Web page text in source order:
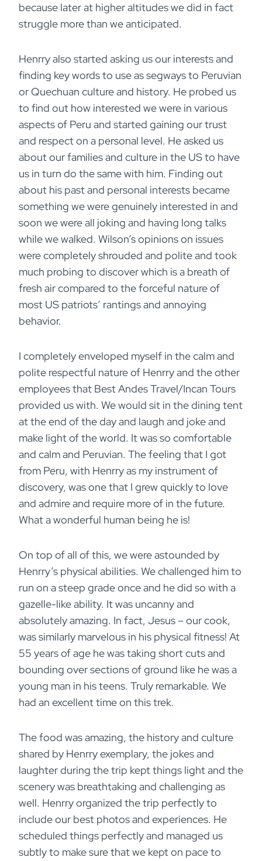
because later at higher altitudes we did in fact
struggle more than we anticipated.
Henrry also started asking us our interests and
finding key words to use as segways to Peruvian
or Quechuan culture and history. He probed us
to find out how interested we were in various
aspects of Peru and started gaining our trust
and respect on a personal level. He asked us
about our families and culture in the US to have
us in turn do the same with him. Finding out
about his past and personal interests became
something we were genuinely interested in and
soon we were all joking and having long talks
while we walked. Wilson’s opinions on issues
were completely shrouded and polite and took
much probing to discover which is a breath of
fresh air compared to the forceful nature of
most US patriots’ rantings and annoying
behavior.
I completely enveloped myself in the calm and
polite respectful nature of Henrry and the other
employees that Best Andes Travel/Incan Tours
provided us with. We would sit in the dining tent
at the end of the day and laugh and joke and
make light of the world. It was so comfortable
and calm and Peruvian. The feeling that I got
from Peru, with Henrry as my instrument of
discovery, was one that I grew quickly to love
and admire and require more of in the future.
What a wonderful human being he is!
On top of all of this, we were astounded by
Henrry’s physical abilities. We challenged him to
run on a steep grade once and he did so with a
gazelle-like ability. It was uncanny and
absolutely amazing. In fact, Jesus – our cook,
was similarly marvelous in his physical fitness! At
55 years of age he was taking short cuts and
bounding over sections of ground like he was a
young man in his teens. Truly remarkable. We
had an excellent time on this trek.
The food was amazing, the history and culture
shared by Henrry exemplary, the jokes and
laughter during the trip kept things light and the
scenery was breathtaking and challenging as
well. Henrry organized the trip perfectly to
include our best photos and experiences. He
scheduled things perfectly and managed us
subtly to make sure that we kept on pace to